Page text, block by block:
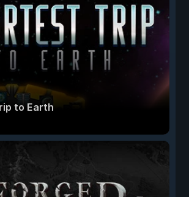
to Earth